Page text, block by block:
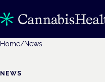
Home/News
NEWS